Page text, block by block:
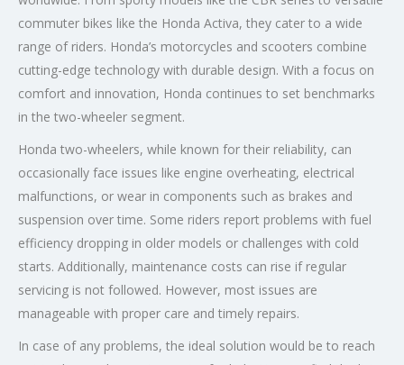
commuter bikes like the Honda Activa, they cater to a wide
range of riders. Honda’s motorcycles and scooters combine
cutting-edge technology with durable design. With a focus on
comfort and innovation, Honda continues to set benchmarks
in the two-wheeler segment.
Honda two-wheelers, while known for their reliability, can
occasionally face issues like engine overheating, electrical
malfunctions, or wear in components such as brakes and
suspension over time. Some riders report problems with fuel
efficiency dropping in older models or challenges with cold
starts. Additionally, maintenance costs can rise if regular
servicing is not followed. However, most issues are
manageable with proper care and timely repairs.
In case of any problems, the ideal solution would be to reach